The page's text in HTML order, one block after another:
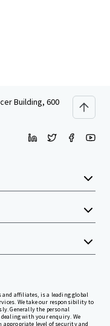
Building, 600 Columbia
affiliates, is a leading global
We take our responsibility to
Generally the personal
with your enquiry. We
level of security and